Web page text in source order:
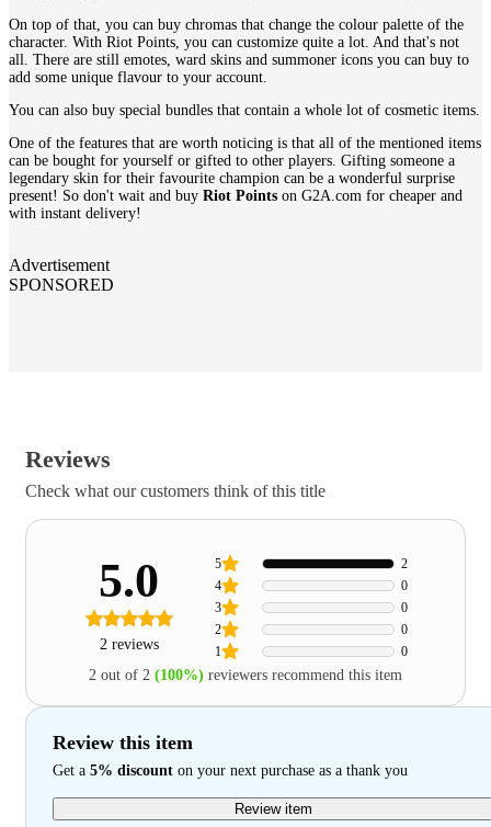
On top of that, you can buy chromas that change the colour palette of the
character. With Riot Points, you can customize quite a lot. And that's not
all. There are still emotes, ward skins and summoner icons you can buy to
add some unique flavour to your account.
You can also buy special bundles that contain a whole lot of cosmetic items.
One of the features that are worth noticing is that all of the mentioned items
can be bought for yourself or gifted to other players. Gifting someone a
legendary skin for their favourite champion can be a wonderful surprise
present! So don't wait and buy Riot Points on G2A.com for cheaper and
with instant delivery!
Advertisement
SPONSORED
Reviews
Check what our customers think of this title
5.0
2 reviews 1 0
2 0
3 0
4 0
5 2
2 out of 2 (100%) reviewers recommend this item
Review this item
Get a 5% discount on your next purchase as a thank you
Review item